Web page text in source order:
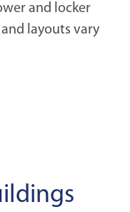
and locker
layouts vary